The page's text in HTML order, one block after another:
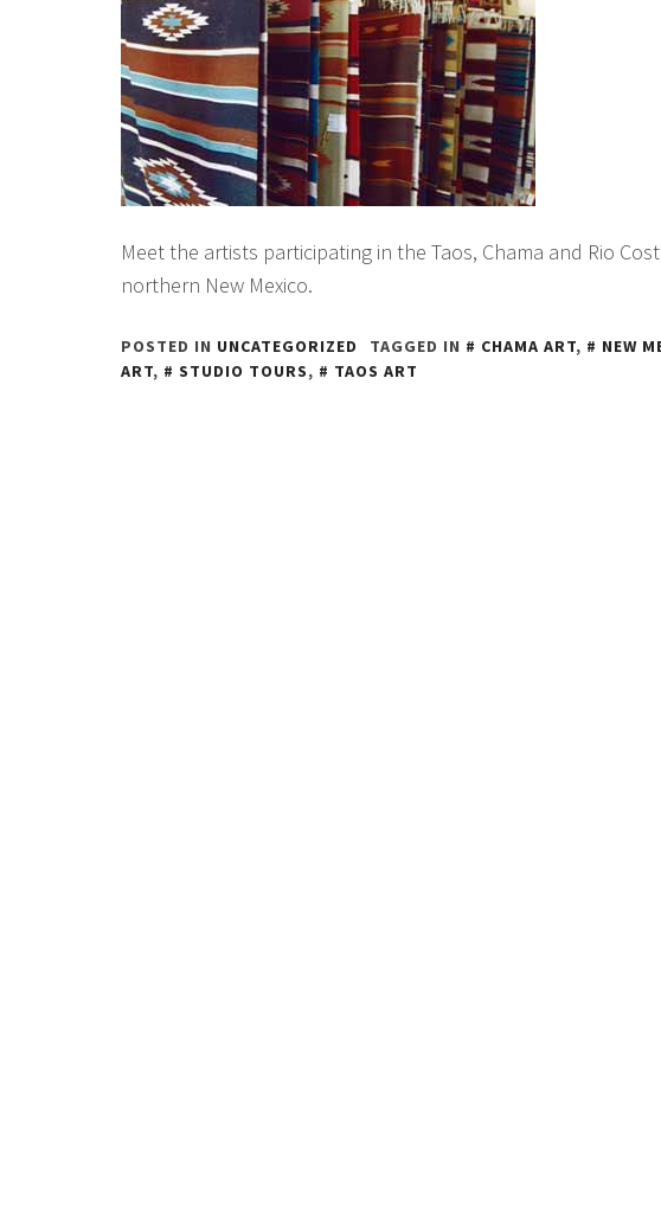
Meet the artists participating in the Taos, Chama and Rio
northern New Mexico.
POSTED IN UNCATEGORIZED TAGGED IN CHAMA ART, NEW
ART, STUDIO TOURS, TAOS ART